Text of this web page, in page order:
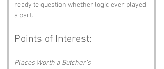
ready te question whether logic ever played
a part.
Points of Interest:
Places Worth a Butcher’s